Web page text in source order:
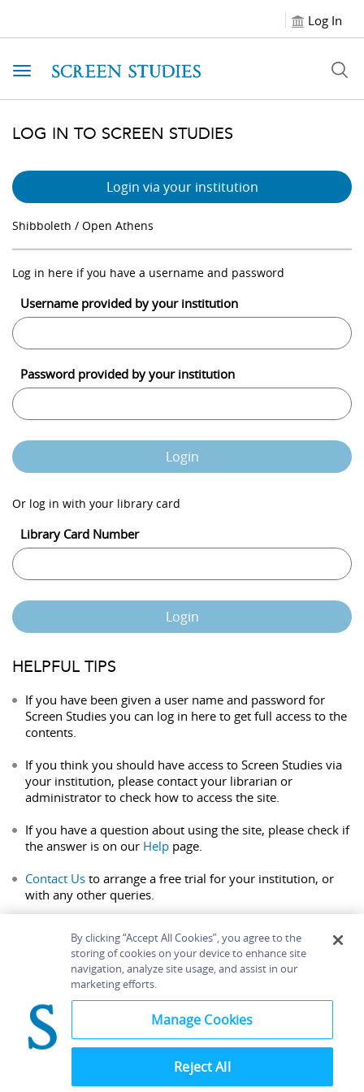
Log In
Toggle navigation
LOG IN TO SCREEN STUDIES
Login via your institution
Shibboleth / Open Athens
Log in here if you have a username and password
Username provided by your institution
Password provided by your institution
Login
Or log in with your library card
Library Card Number
Login
HELPFUL TIPS
If you have been given a user name and password for
Screen Studies you can log in here to get full access to the
contents.
If you think you should have access to Screen Studies via
your institution, please contact your librarian or
administrator to check how to access the site.
If you have a question about using the site, please check if
the answer is on our Help page.
Contact Us to arrange a free trial for your institution, or
with any other queries.
Home About Accessibility
Contact Us
Bloomsbury
By clicking “Accept All Cookies”, you agree to the
storing of cookies on your device to enhance site
navigation, analyze site usage, and assist in our
marketing efforts.
Manage Cookies
Reject All